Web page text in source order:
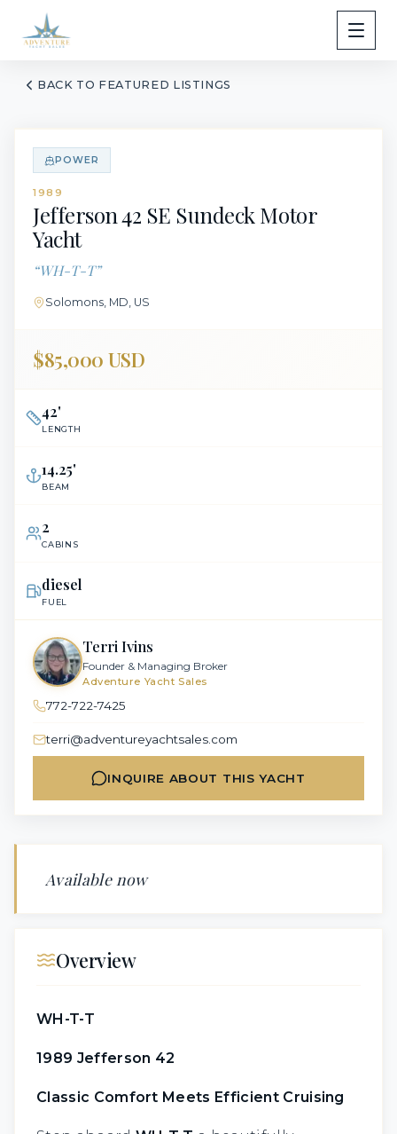
BACK TO FEATURED LISTINGS
POWER
1989
Jefferson42 SE Sundeck Motor
Yacht
“WH-T-T”
Solomons, MD, US
$85,000 USD
42'
LENGTH
14.25'
BEAM
2
CABINS
diesel
FUEL
Terri Ivins
Founder & Managing Broker
Adventure Yacht Sales
772-722-7425
terri@adventureyachtsales.com
INQUIRE ABOUT THIS YACHT
Available now
Overview
WH-T-T
1989 Jefferson 42
Classic Comfort Meets Efficient Cruising